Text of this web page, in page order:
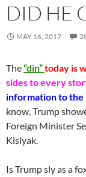
DID HE
MAY 16, 2017
The“din”today is
sides to every
information to the
know, Trump
Foreign Minister
Kislyak.
Is Trump sly as a